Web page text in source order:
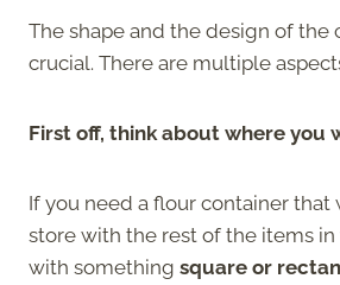
The shape and the design of the
crucial. There are multiple
First off, think about where you
If you need a flour container that
store with the rest of the items
with something square or